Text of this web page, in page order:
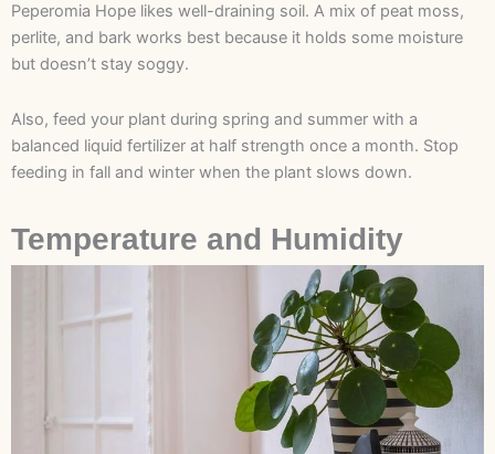
Peperomia Hope likes well-draining soil. A mix of peat moss,
perlite, and bark works best because it holds some moisture
but doesn’t stay soggy.
Also, feed your plant during spring and summer with a
balanced liquid fertilizer at half strength once a month. Stop
feeding in fall and winter when the plant slows down.
Temperature and Humidity